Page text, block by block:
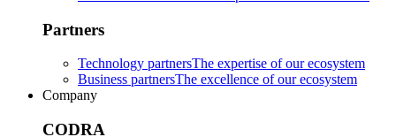
Partners
Technology partnersThe expertise of our ecosystem
Business partnersThe excellence of our ecosystem
Company
CODRA